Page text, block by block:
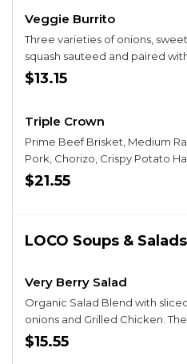
Fresh Pico de Gallo, and Sour Cream! Try it
STYLE and add egg below!
Veggie Burrito
Three varieties of onions,
squash sauteed and paired
crispy taters, Salsa Guy Burrito
BREAKFAST STYLE and add
$13.15
Triple Crown
Prime Beef Brisket, Medium
Pork, Chorizo, Crispy Potato
Salsa, and Creamy-Cheesy Queso! Try it BREAKFAST
$21.55
LOCO Soups & Salads
Very Berry Salad
Organic Salad Blend with
onions and Grilled Chicken.
a fresh burst of fresh
$15.55